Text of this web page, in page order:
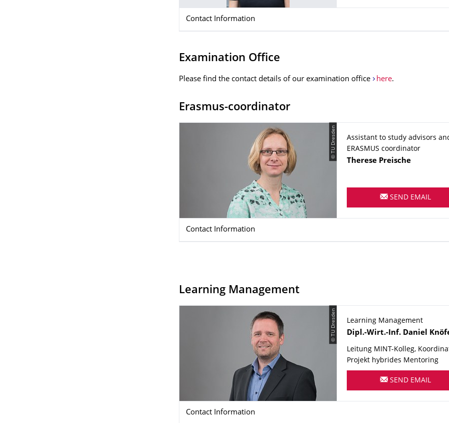
Contact Information
Examination Office
Please find the contact details of our examination office here.
Erasmus-coordinator
© TU Dresden
Assistant to study advisors
ERASMUS coordinator
Name
Therese Preische
SEND EMAIL
Contact Information
Learning Management
© TU Dresden
Learning Management
Name
Dipl.-Wirt.-Inf. Daniel
Leitung MINT-Kolleg,
Projekt hybrides Mentoring
SEND EMAIL
Contact Information